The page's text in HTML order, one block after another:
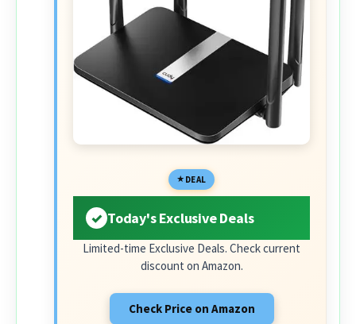
DEAL
Today's Exclusive Deals
Limited-time Exclusive Deals. Check current
discount on Amazon.
Check Price on Amazon